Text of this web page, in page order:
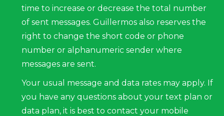
time to increase or decrease the total number
of sent messages. Guillermos also reserves the
right to change the short code or phone
number or alphanumeric sender where
messages are sent.
Your usual message and data rates may apply. If
you have any questions about your text plan or
data plan, it is best to contact your mobile